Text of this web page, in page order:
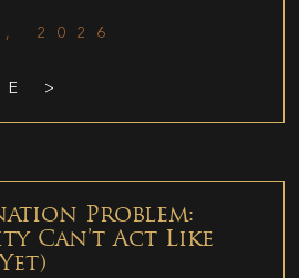
2026
>
Problem:
Can’t Act Like